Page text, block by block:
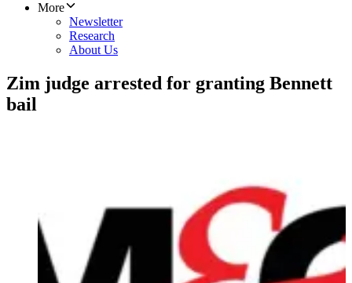
More
Newsletter
Research
About Us
Zim judge arrested for granting Bennett
bail